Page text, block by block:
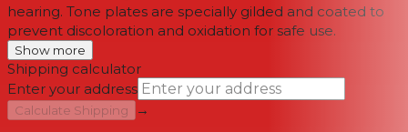
hearing. Tone plates are specially gilded and coated to
prevent discoloration and oxidation for safe use.
Show more
Shipping calculator
Enter your address
Calculate Shipping
→